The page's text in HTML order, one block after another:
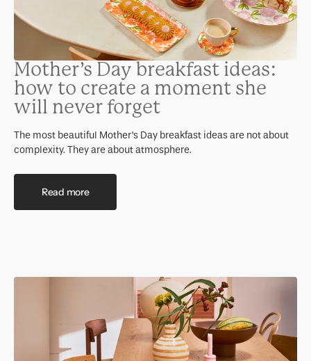
Mother’s Day breakfast ideas:
how to create a moment she
will never forget
The most beautiful Mother’s Day breakfast ideas are not about
complexity. They are about atmosphere.
Read more